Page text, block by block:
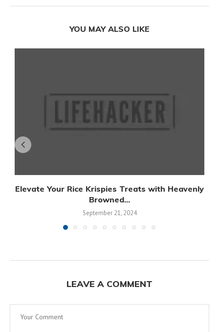
YOU MAY ALSO LIKE
Elevate Your Rice Krispies Treats with Heavenly
Browned...
September 21, 2024
LEAVE A COMMENT